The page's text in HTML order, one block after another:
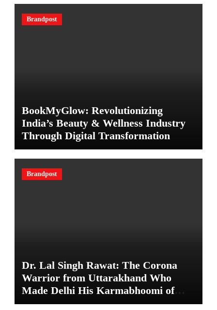
Brandpost
BookMyGlow: Revolutionizing
India’s Beauty & Wellness Industry
Through Digital Transformation
Brandpost
Dr. Lal Singh Rawat: The Corona
Warrior from Uttarakhand Who
Made Delhi His Karmabhoomi of
Service